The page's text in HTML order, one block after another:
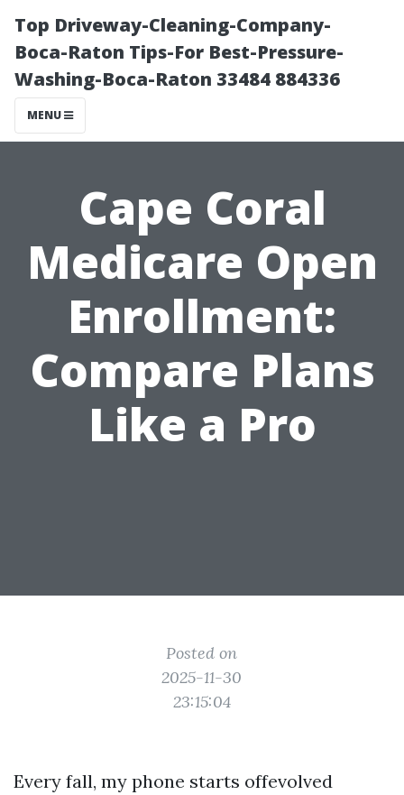
Top Driveway-Cleaning-Company-
Boca-Raton Tips-For Best-Pressure-
Washing-Boca-Raton 33484 884336
MENU
Cape Coral
Medicare Open
Enrollment:
Compare Plans
Like a Pro
Posted on
2025-11-30
23:15:04
Every fall, my phone starts offevolved